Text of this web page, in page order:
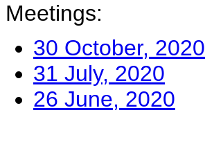
Meetings:
30 October, 2020
31 July, 2020
26 June, 2020